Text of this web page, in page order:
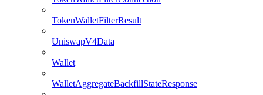
TokenWalletFilterResult
UniswapV4Data
Wallet
WalletAggregateBackfillStateResponse